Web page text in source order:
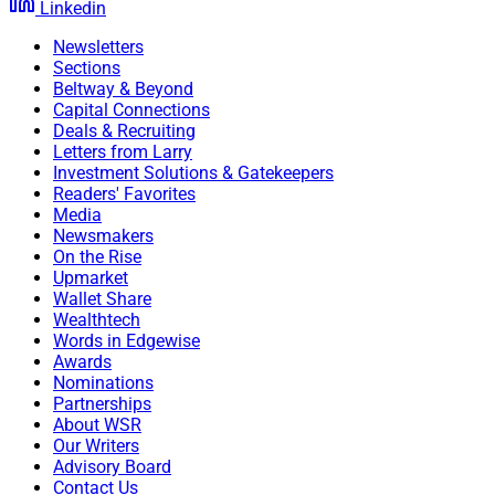
Linkedin
Newsletters
Sections
Beltway & Beyond
Capital Connections
Deals & Recruiting
Letters from Larry
Investment Solutions & Gatekeepers
Readers' Favorites
Media
Newsmakers
On the Rise
Upmarket
Wallet Share
Wealthtech
Words in Edgewise
Awards
Nominations
Partnerships
About WSR
Our Writers
Advisory Board
Contact Us